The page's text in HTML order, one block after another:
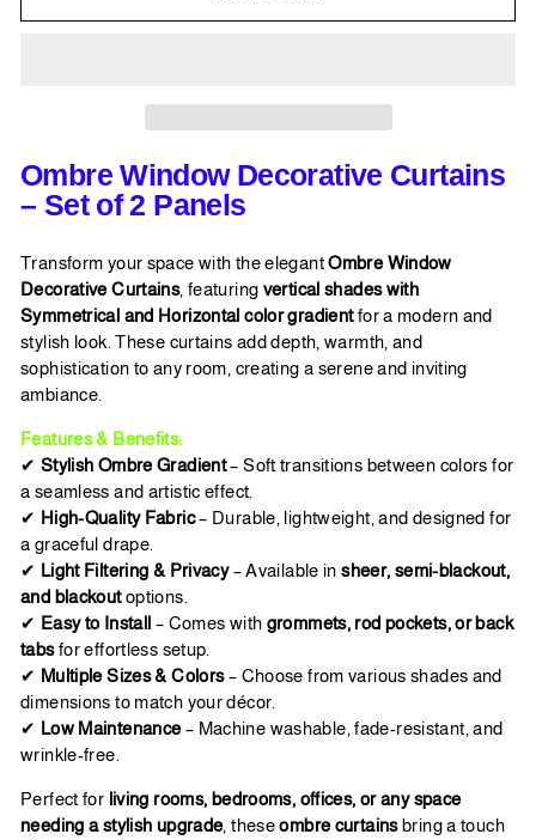
Ombre Window Decorative Curtains
– Set of 2 Panels
Transform your space with the elegantOmbre Window
Decorative Curtains, featuring vertical shades with
Symmetrical and Horizontal color gradientfor a modern and
stylish look. These curtains add depth, warmth, and
sophistication to any room, creating a serene and inviting
ambiance.
Features & Benefits:
✔ Stylish Ombre Gradient– Soft transitions between colors for
a seamless and artistic effect.
✔ High-Quality Fabric– Durable, lightweight, and designed for
a graceful drape.
✔ Light Filtering & Privacy– Available insheer, semi-blackout,
and blackoutoptions.
✔ Easy to Install – Comes with grommets, rod pockets, or back
tabsfor effortless setup.
✔ Multiple Sizes & Colors– Choose from various shades and
dimensions to match your décor.
✔ Low Maintenance– Machine washable, fade-resistant, and
wrinkle-free.
Perfect for living rooms, bedrooms, offices, or any space
needing a stylish upgrade, theseombre curtainsbring a touch